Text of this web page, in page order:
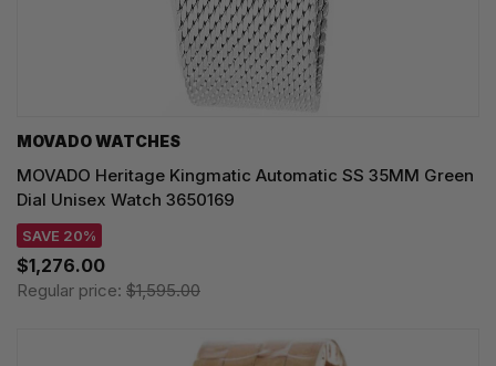
MOVADO WATCHES
MOVADO Heritage Kingmatic Automatic SS 35MM Green
Dial Unisex Watch 3650169
SAVE 20%
$1,276.00
Regular price: $1,595.00